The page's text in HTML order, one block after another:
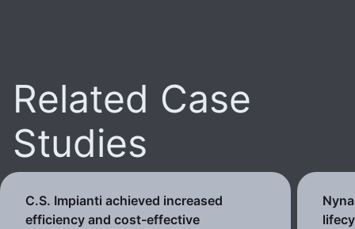
Related Case
Studies
C.S. Impianti achieved increased
efficiency and cost-effective